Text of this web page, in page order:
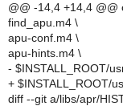
@@ -14,4 +14,4 @@
find_apu.m4 \
apu-conf.m4 \
apu-hints.m4 \
- $INSTALL_ROOT/
+ $INSTALL_ROOT/
diff --git a/libs/apr/